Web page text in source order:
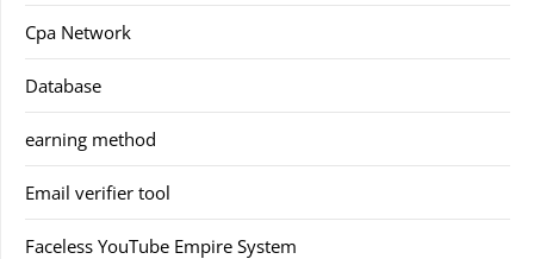
Cpa Network
Database
earning method
Email verifier tool
Faceless YouTube Empire System